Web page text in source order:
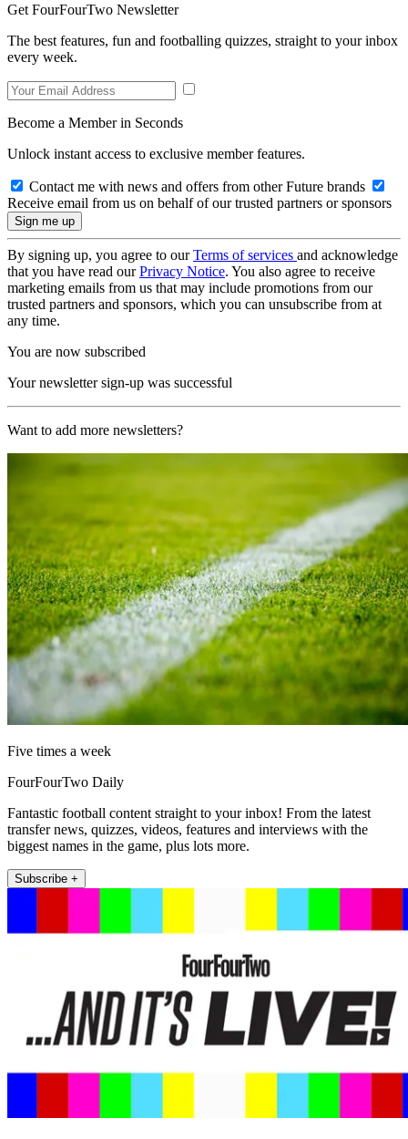
Get FourFourTwo Newsletter
The best features, fun and footballing quizzes, straight to your inbox
every week.
Become a Member in Seconds
Unlock instant access to exclusive member features.
Contact me with news and offers from other Future brands
Receive email from us on behalf of our trusted partners or sponsors
By signing up, you agree to ourTerms of services and acknowledge
that you have read ourPrivacy Notice. You also agree to receive
marketing emails from us that may include promotions from our
trusted partners and sponsors, which you can unsubscribe from at
any time.
You are now subscribed
Your newsletter sign-up was successful
Want to add more newsletters?
Five times a week
FourFourTwo Daily
Fantastic football content straight to your inbox! From the latest
transfer news, quizzes, videos, features and interviews with the
biggest names in the game, plus lots more.
Subscribe +